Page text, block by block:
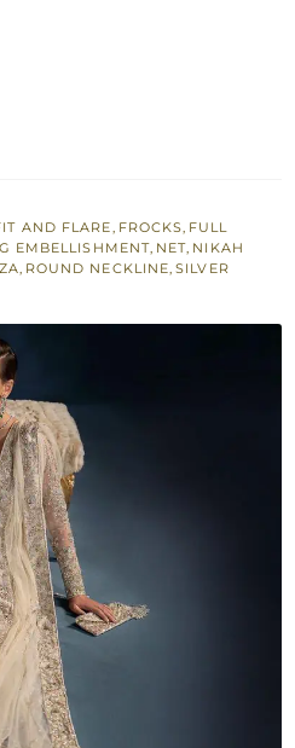
AND FLARE, FROCKS, FULL
EMBELLISHMENT, NET, NIKAH
, ROUND NECKLINE,SILVER